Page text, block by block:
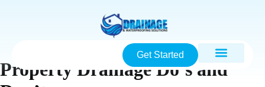
Get Started
Property Drainage Do’s and